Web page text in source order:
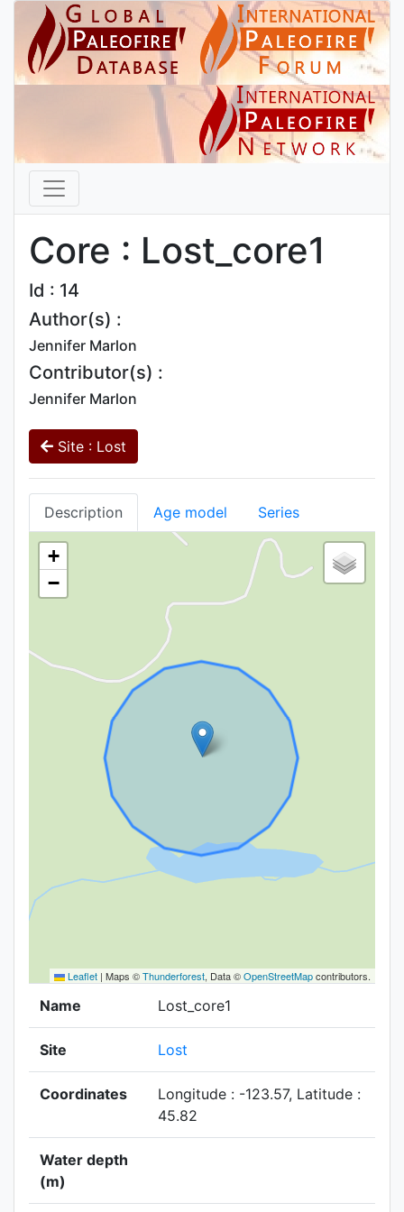
Core : Lost_core1
Id : 14
Author(s) :
Jennifer Marlon
Contributor(s) :
Jennifer Marlon
Site : Lost
Description Age model Series
+
−
Leaflet | Maps ©Thunderforest, Data ©OpenStreetMapcontributors.
Name Lost_core1
Site Lost
Coordinates
Longitude : -123.57, Latitude :
45.82
Water depth
(m)